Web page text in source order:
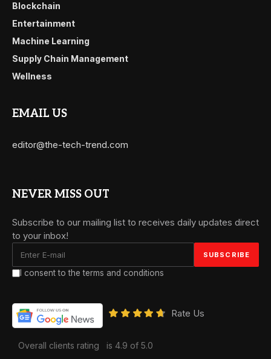
Blockchain
Entertainment
Machine Learning
Supply Chain Management
Wellness
EMAIL US
editor@the-tech-trend.com
NEVER MISS OUT
Subscribe to our mailing list to receives daily updates direct
to your inbox!
I consent to the terms and conditions
Rate Us
Overall clients rating is 4.9 of 5.0